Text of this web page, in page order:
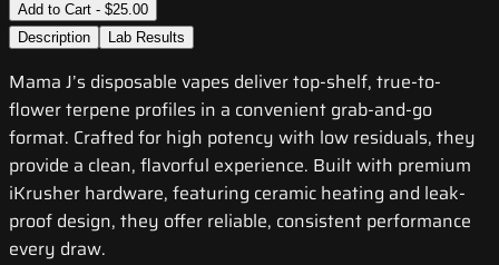
Add to Cart - $25.00
Description
Lab Results
Mama J’s disposable vapes deliver top-shelf, true-to-
flower terpene profiles in a convenient grab-and-go
format. Crafted for high potency with low residuals, they
provide a clean, flavorful experience. Built with premium
iKrusher hardware, featuring ceramic heating and leak-
proof design, they offer reliable, consistent performance
every draw.